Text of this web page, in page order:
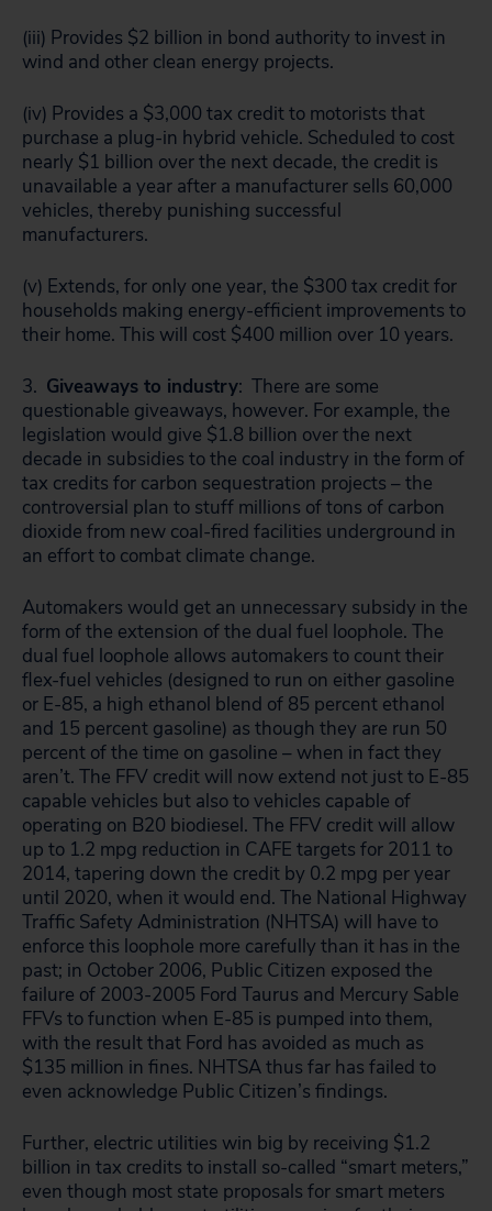
(iii) Provides $2 billion in bond authority to invest in
wind and other clean energy projects.
(iv) Provides a $3,000 tax credit to motorists that
purchase a plug-in hybrid vehicle. Scheduled to cost
nearly $1 billion over the next decade, the credit is
unavailable a year after a manufacturer sells 60,000
vehicles, thereby punishing successful
manufacturers.
(v) Extends, for only one year, the $300 tax credit for
households making energy-efficient improvements to
their home. This will cost $400 million over 10 years.
3. Giveaways to industry: There are some
questionable giveaways, however. For example, the
legislation would give $1.8 billion over the next
decade in subsidies to the coal industry in the form of
tax credits for carbon sequestration projects – the
controversial plan to stuff millions of tons of carbon
dioxide from new coal-fired facilities underground in
an effort to combat climate change.
Automakers would get an unnecessary subsidy in the
form of the extension of the dual fuel loophole. The
dual fuel loophole allows automakers to count their
flex-fuel vehicles (designed to run on either gasoline
or E-85, a high ethanol blend of 85 percent ethanol
and 15 percent gasoline) as though they are run 50
percent of the time on gasoline – when in fact they
aren’t. The FFV credit will now extend not just to E-85
capable vehicles but also to vehicles capable of
operating on B20 biodiesel. The FFV credit will allow
up to 1.2 mpg reduction in CAFE targets for 2011 to
2014, tapering down the credit by 0.2 mpg per year
until 2020, when it would end. The National Highway
Traffic Safety Administration (NHTSA) will have to
enforce this loophole more carefully than it has in the
past; in October 2006, Public Citizen exposed the
failure of 2003-2005 Ford Taurus and Mercury Sable
FFVs to function when E-85 is pumped into them,
with the result that Ford has avoided as much as
$135 million in fines. NHTSA thus far has failed to
even acknowledge Public Citizen’s findings.
Further, electric utilities win big by receiving $1.2
billion in tax credits to install so-called “smart meters,”
even though most state proposals for smart meters